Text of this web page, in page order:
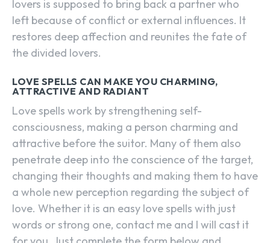
lovers is supposed to bring back a partner who
left because of conflict or external influences. It
restores deep affection and reunites the fate of
the divided lovers.
LOVE SPELLS CAN MAKE YOU CHARMING,
ATTRACTIVE AND RADIANT
Love spells work by strengthening self-
consciousness, making a person charming and
attractive before the suitor. Many of them also
penetrate deep into the conscience of the target,
changing their thoughts and making them to have
a whole new perception regarding the subject of
love. Whether it is an easy love spells with just
words or strong one, contact me and I will cast it